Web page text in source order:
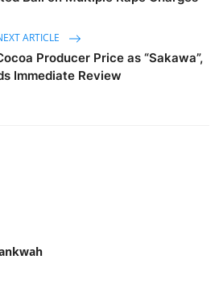
ARTICLE
Producer Price as “Sakawa”,
Immediate Review